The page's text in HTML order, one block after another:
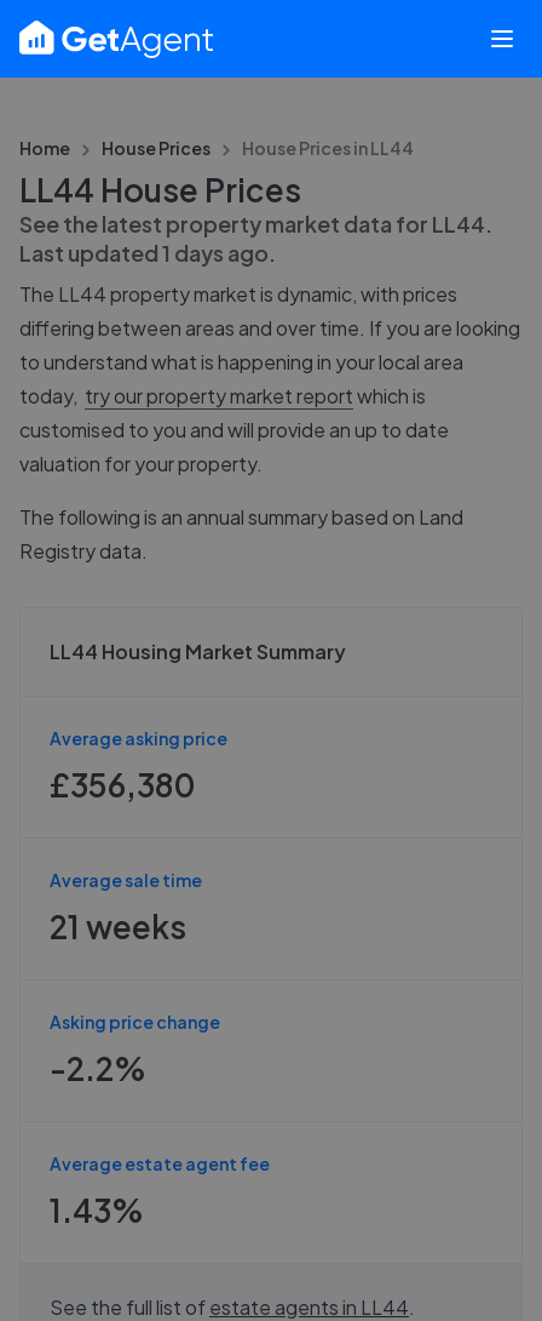
Home House Prices House Prices inLL44
LL44 House Prices
See the latest property market data for LL44.
Last updated1 days ago.
The LL44property market is dynamic, with prices
differing between areas and over time. If you are looking
to understand what is happening in your local area
today, try our property market reportwhich is
customised to you and will provide an up to date
valuation for your property.
The following is an annual summary based on Land
Registry data.
LL44 Housing Market Summary
Average asking price
£356,380
Average sale time
21 weeks
Asking price change
-2.2%
Average estate agent fee
1.43%
See the full list ofestate agents in LL44